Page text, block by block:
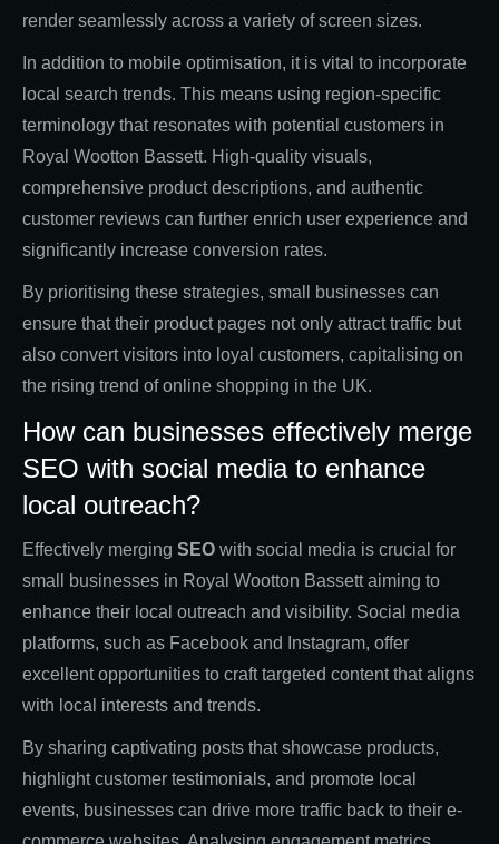
render seamlessly across a variety of screen sizes.
In addition to mobile optimisation, it is vital to incorporate
local search trends. This means using region-specific
terminology that resonates with potential customers in
Royal Wootton Bassett. High-quality visuals,
comprehensive product descriptions, and authentic
customer reviews can further enrich user experience and
significantly increase conversion rates.
By prioritising these strategies, small businesses can
ensure that their product pages not only attract traffic but
also convert visitors into loyal customers, capitalising on
the rising trend of online shopping in the UK.
How can businesses effectively merge
SEO with social media to enhance
local outreach?
Effectively merging SEO with social media is crucial for
small businesses in Royal Wootton Bassett aiming to
enhance their local outreach and visibility. Social media
platforms, such as Facebook and Instagram, offer
excellent opportunities to craft targeted content that aligns
with local interests and trends.
By sharing captivating posts that showcase products,
highlight customer testimonials, and promote local
events, businesses can drive more traffic back to their e-